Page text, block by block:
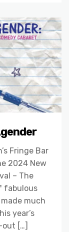
Fringe Bar
2024 New
– The
fabulous
much
year’s
[…]